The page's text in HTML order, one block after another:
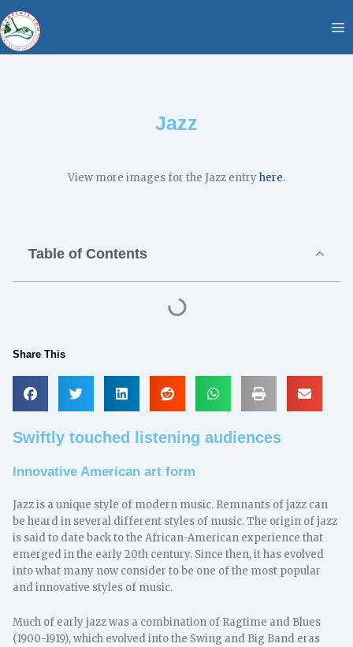
to
content
Jazz
View more images for the Jazz entryhere.
Table of Contents
Share This
Swiftly touched listening audiences
Innovative American art form
Jazz is a unique style of modern music. Remnants of jazz can
be heard in several different styles of music. The origin of jazz
is said to date back to the African-American experience that
emerged in the early 20th century. Since then, it has evolved
into what many now consider to be one of the most popular
and innovative styles of music.
Much of early jazz was a combination of Ragtime and Blues
(1900-1919), which evolved into the Swing and Big Band eras